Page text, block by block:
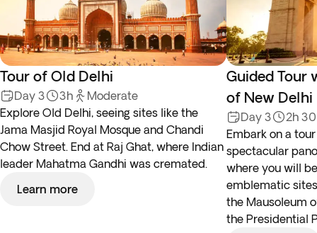
Tour of Old Delhi
Day 3 3h
Moderate
Explore Old Delhi, seeing sites like the
Jama Masjid Royal Mosque and Chandi
Chow Street. End at Raj Ghat, where Indian
leader Mahatma Gandhi was cremated.
Learn more
Guided Tour
of New Delhi
Day 3
2h
Embark on a
spectacular
where you will
emblematic
the Mausoleum
the Presidential